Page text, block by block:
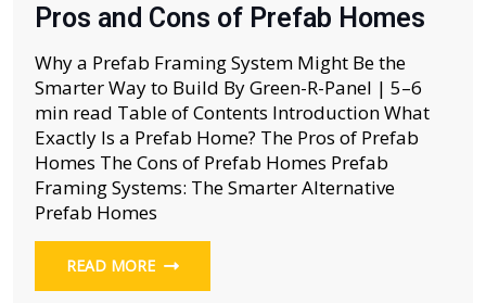
Pros and Cons of Prefab Homes
Why a Prefab Framing System Might Be the
Smarter Way to Build By Green-R-Panel | 5–6
min read Table of Contents Introduction What
Exactly Is a Prefab Home? The Pros of Prefab
Homes The Cons of Prefab Homes Prefab
Framing Systems: The Smarter Alternative
Prefab Homes
READ MORE